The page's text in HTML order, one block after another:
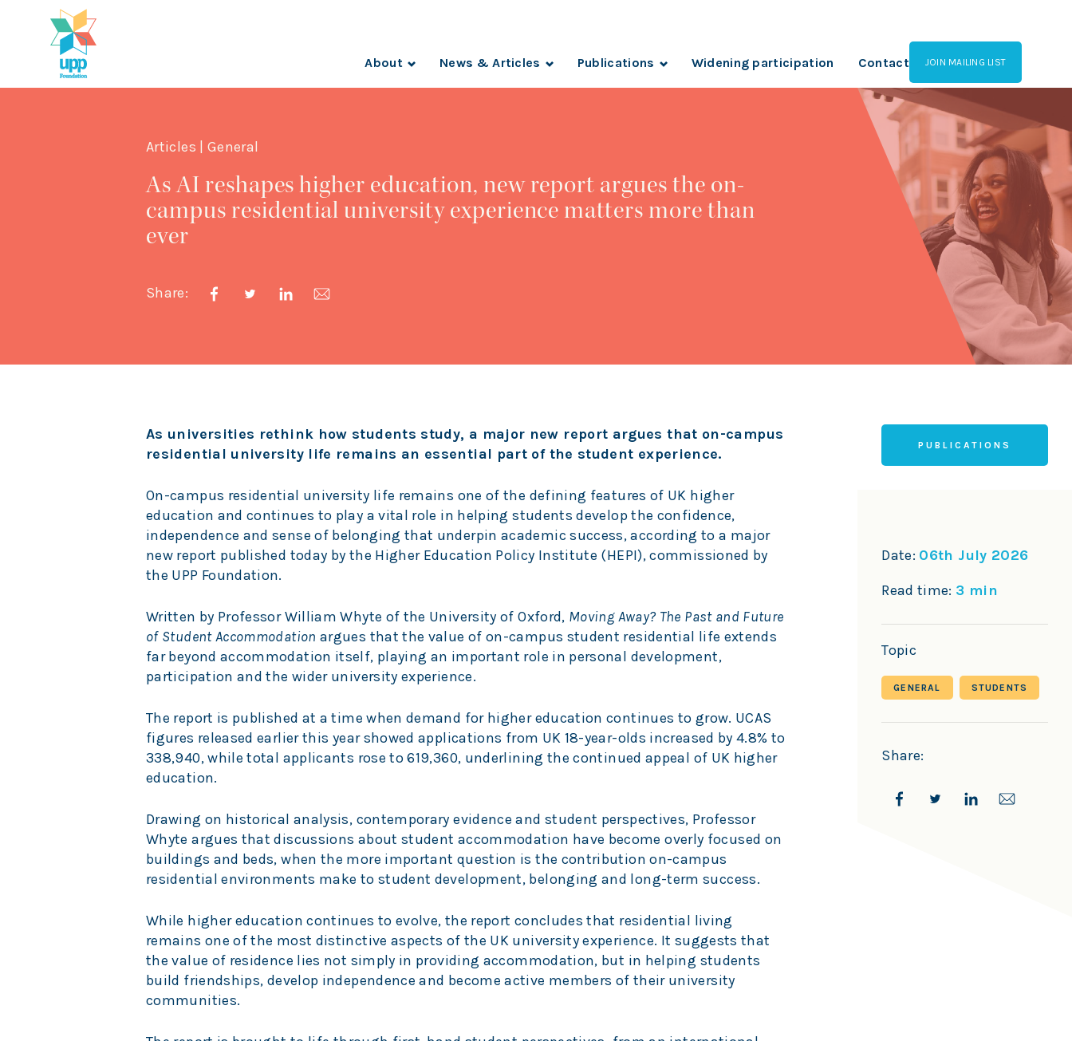
About News & Articles Publications Widening participation Contact JOIN MAILING LIST
Articles | General
As AI reshapes higher education, new report argues the on-
campus residential university experience matters more than
ever
Share:
As universities rethink how students study, a major new report argues that on-campus
residential university life remains an essential part of the student experience.
On-campus residential university life remains one of the defining features of UK higher
education and continues to play a vital role in helping students develop the confidence,
independence and sense of belonging that underpin academic success, according to a major
new report published today by the Higher Education Policy Institute (HEPI), commissioned by
the UPP Foundation.
Written by Professor William Whyte of the University of Oxford, Moving Away? The Past and Future
of Student Accommodation argues that the value of on-campus student residential life extends
far beyond accommodation itself, playing an important role in personal development,
participation and the wider university experience.
The report is published at a time when demand for higher education continues to grow. UCAS
figures released earlier this year showed applications from UK 18-year-olds increased by 4.8% to
338,940, while total applicants rose to 619,360, underlining the continued appeal of UK higher
education.
Drawing on historical analysis, contemporary evidence and student perspectives, Professor
Whyte argues that discussions about student accommodation have become overly focused on
buildings and beds, when the more important question is the contribution on-campus
residential environments make to student development, belonging and long-term success.
While higher education continues to evolve, the report concludes that residential living
remains one of the most distinctive aspects of the UK university experience. It suggests that
the value of residence lies not simply in providing accommodation, but in helping students
build friendships, develop independence and become active members of their university
communities.
PUBLICATIONS
Date: 06th July 2026
Read time: 3 min
Topic
GENERAL STUDENTS
Share: